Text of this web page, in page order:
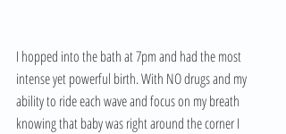
I hopped into the bath at 7pm and had the most
intense yet powerful birth. With NO drugs and my
ability to ride each wave and focus on my breath
knowing that baby was right around the corner I